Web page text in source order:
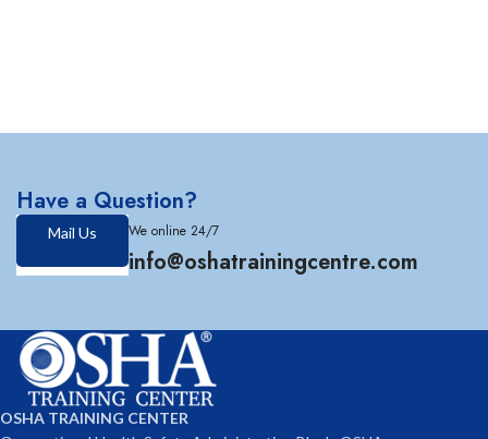
Have a Question?
Mail Us We online 24/7
info@oshatrainingcentre.com
OSHA TRAINING CENTER